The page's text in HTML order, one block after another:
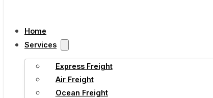
Home
Services
Express Freight
Air Freight
Ocean Freight